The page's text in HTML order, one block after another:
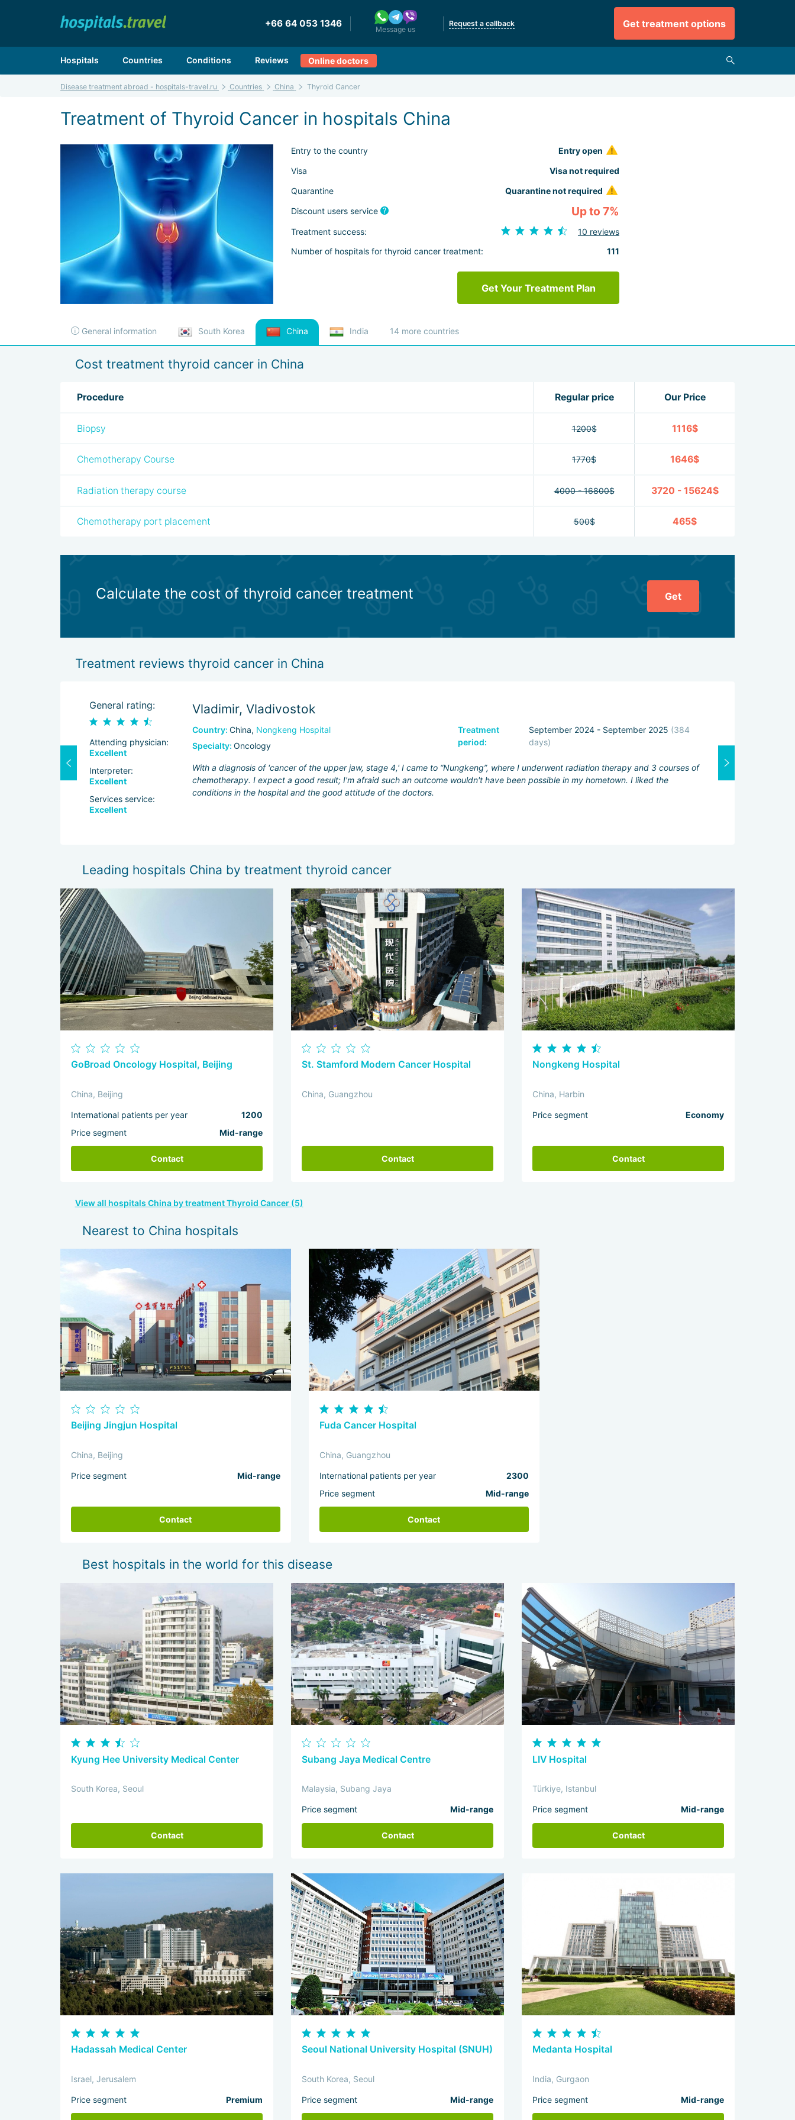
+66 64 053 1346
Message us
Request a callback Get treatment options
Hospitals Countries Conditions Reviews Online doctors
Disease treatment abroad - hospitals-travel.ru Countries China Thyroid Cancer
Treatment of Thyroid Cancer in hospitals China
Entry to the country Entry open
Visa
Visa not required
Quarantine
Quarantine not required
Discount users service Up to 7%
Treatment success:
10 reviews
Number of hospitals for thyroid cancer treatment:
111
Get Your Treatment Plan
General information South Korea China India 14 more countries
Cost treatment thyroid cancer in China
Procedure Regular price Our Price
Biopsy 1200$ 1116$
Chemotherapy Course 1770$ 1646$
Radiation therapy course 4000 - 16800$ 3720 - 15624$
Chemotherapy port placement 500$ 465$
Calculate the cost of thyroid cancer treatment Get
Treatment reviews thyroid cancer in China
General rating:
Attending physician:
Excellent
Interpreter:
Excellent
Services service:
Excellent
Vladimir, Vladivostok
Country: China, Nongkeng Hospital
Specialty: Oncology
Treatment
period:
September 2024 - September 2025 (384
days)
With a diagnosis of 'cancer of the upper jaw, stage 4,' I came to “Nungkeng”, where I underwent radiation therapy and 3 courses of
chemotherapy. I expect a good result; I'm afraid such an outcome wouldn't have been possible in my hometown. I liked the
conditions in the hospital and the good attitude of the doctors.
Leading hospitals China by treatment thyroid cancer
GoBroad Oncology Hospital, Beijing
China, Beijing
International patients per year
1200
Price segment
Mid-range
Contact
St. Stamford Modern Cancer Hospital
China, Guangzhou
Contact
Nongkeng Hospital
China, Harbin
Price segment Economy
Contact
View all hospitals China by treatment Thyroid Cancer (5)
Nearest to China hospitals
Beijing Jingjun Hospital
China, Beijing
Price segment Mid-range
Contact
Fuda Cancer Hospital
China, Guangzhou
International patients per year
2300
Price segment
Mid-range
Contact
Best hospitals in the world for this disease
Kyung Hee University Medical Center
South Korea, Seoul
Contact
Subang Jaya Medical Centre
Malaysia, Subang Jaya
Price segment Mid-range
Contact
LIV Hospital
Türkiye, Istanbul
Price segment Mid-range
Contact
Hadassah Medical Center
Israel, Jerusalem
Price segment Premium
Seoul National University Hospital (SNUH)
South Korea, Seoul
Price segment Mid-range
Medanta Hospital
India, Gurgaon
Price segment Mid-range